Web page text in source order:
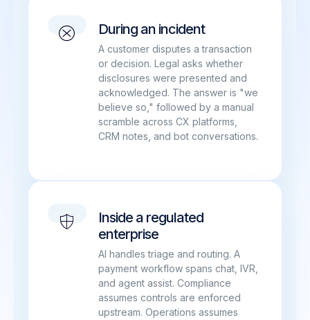
During an incident
A customer disputes a transaction
or decision. Legal asks whether
disclosures were presented and
acknowledged. The answer is "we
believe so," followed by a manual
scramble across CX platforms,
CRM notes, and bot conversations.
Inside a regulated
enterprise
AI handles triage and routing. A
payment workflow spans chat, IVR,
and agent assist. Compliance
assumes controls are enforced
upstream. Operations assumes